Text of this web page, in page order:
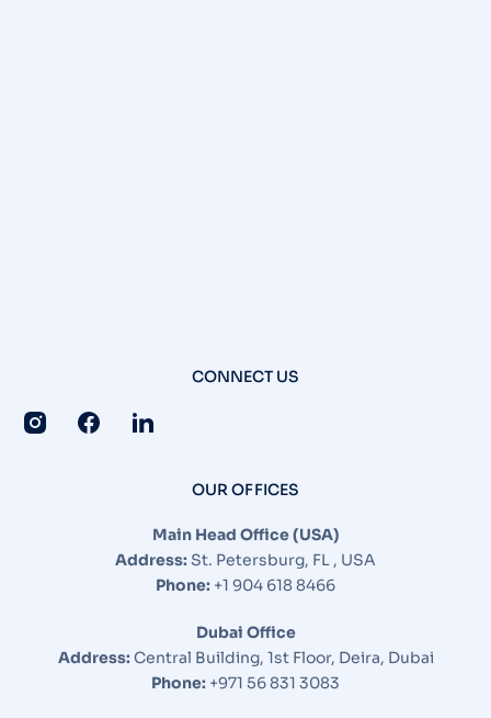
CONNECT US
OUR OFFICES
Main Head Office (USA)
Address:St. Petersburg, FL , USA
Phone: +1 904 618 8466
Dubai Office
Address:Central Building, 1st Floor, Deira, Dubai
Phone: +971 56 831 3083